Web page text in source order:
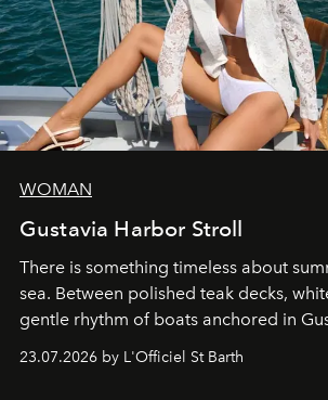
WOMAN
Gustavia Harbor Stroll
There is something timeless about
sea. Between polished teak decks,
gentle rhythm of boats anchored in
23.07.2026 by L'Officiel St Barth